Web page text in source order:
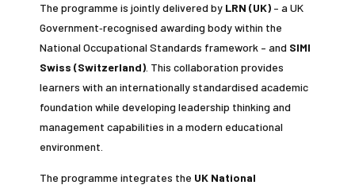
The programme is jointly delivered by LRN (UK) – a UK
Government‑recognised awarding body within the
National Occupational Standards framework – and SIMI
Swiss (Switzerland) . This collaboration provides
learners with an internationally standardised academic
foundation while developing leadership thinking and
management capabilities in a modern educational
environment.
The programme integrates the UK National